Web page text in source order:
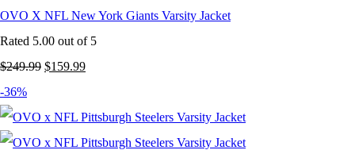
OVO X NFL New York Giants Varsity Jacket
Rated 5.00 out of 5
$249.99 Original
was:
$249.99.
$159.99Current
is:
$159.99.
-36%